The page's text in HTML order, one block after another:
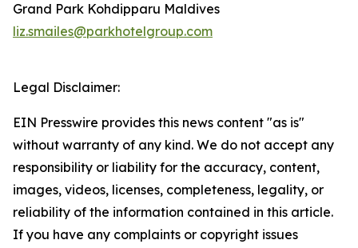
Grand Park Kohdipparu Maldives
liz.smailes@parkhotelgroup.com
Legal Disclaimer:
EIN Presswire provides this news content "as is"
without warranty of any kind. We do not accept any
responsibility or liability for the accuracy, content,
images, videos, licenses, completeness, legality, or
reliability of the information contained in this article.
If you have any complaints or copyright issues